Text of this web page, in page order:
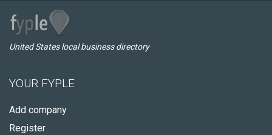
United States local business directory
YOUR FYPLE
Add company
Register